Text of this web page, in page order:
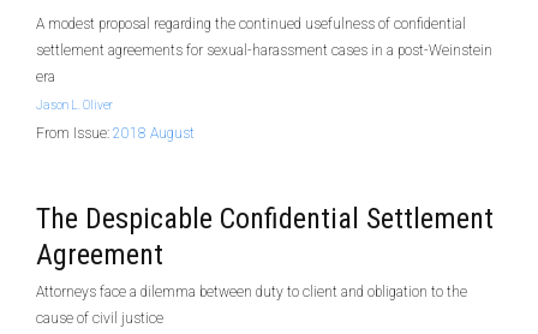
A modest proposal regarding the continued usefulness of confidential
settlement agreements for sexual-harassment cases in a post-Weinstein
era
Jason L. Oliver
From Issue: 2018 August
The Despicable Confidential Settlement
Agreement
Attorneys face a dilemma between duty to client and obligation to the
cause of civil justice